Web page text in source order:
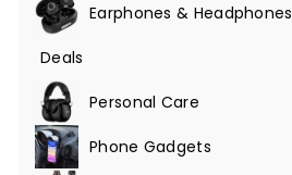
Earphones & Headphones
Expand
submenu
Deals
Expand
submenuPersonal Care
Phone Gadgets
Expand